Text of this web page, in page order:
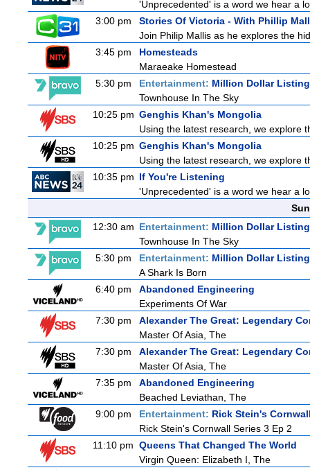
'Unprecedented' is a word we hear a
3:00 pm
Stories Of Victoria - With Phillip
Join Philip Mallis as he explores the
3:45 pm
Homesteads
Maraeake Homestead
5:30 pm
Entertainment: Million Dollar
Townhouse In The Sky
10:25 pm Genghis Khan's Mongolia
Using the latest research, we explore
10:25 pm Genghis Khan's Mongolia
Using the latest research, we explore
10:35 pm If You're Listening
'Unprecedented' is a word we hear a
12:30 am Entertainment: Million Dollar
Townhouse In The Sky
5:30 pm
Entertainment: Million Dollar
A Shark Is Born
6:40 pm
Abandoned Engineering
Experiments Of War
7:30 pm
Alexander The Great: Legendary
Master Of Asia, The
7:30 pm
Alexander The Great: Legendary
Master Of Asia, The
7:35 pm
Abandoned Engineering
Beached Leviathan, The
9:00 pm
Entertainment: Rick Stein's
Rick Stein's Cornwall Series 3 Ep 2
11:10 pm Queens That Changed The World
Virgin Queen: Elizabeth I, The